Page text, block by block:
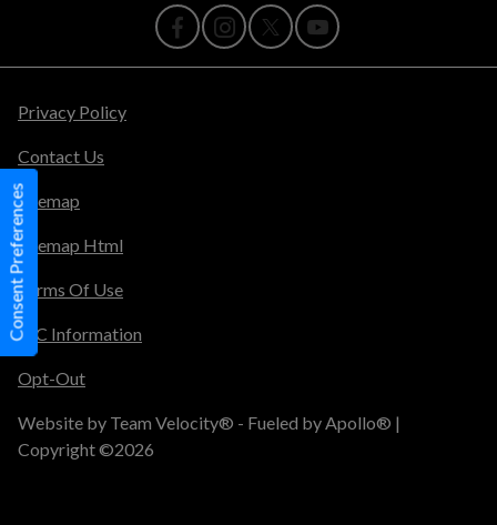
Privacy Policy
Contact Us
Sitemap
Sitemap Html
Terms Of Use
TIC Information
Opt-Out
Website by Team Velocity® - Fueled by Apollo® |
Copyright ©2026
Consent Preferences